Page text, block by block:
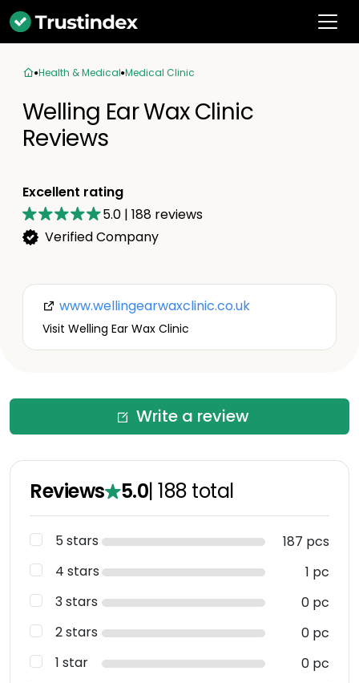
Health & Medical Medical Clinic
Welling Ear Wax Clinic
Reviews
Excellent rating
5.0 | 188 reviews
Verified Company
www.wellingearwaxclinic.co.uk
Visit Welling Ear Wax Clinic
Write a review
Reviews 5.0|188 total
5 stars
187 pcs
4 stars
1 pc
3 stars
0 pc
2 stars
0 pc
1 star
0 pc